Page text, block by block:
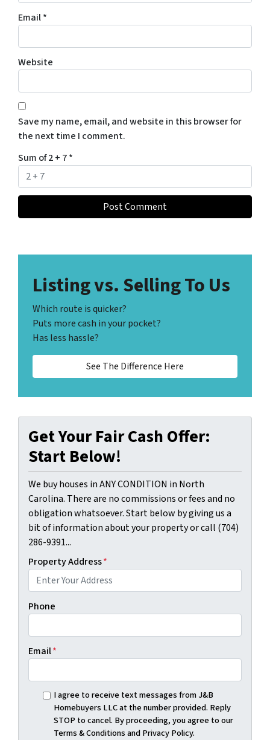
Email*
Website
Save my name, email, and website in this browser for
the next time I comment.
Sum of 2 + 7*
Listing vs. Selling To Us
Which route is quicker?
Puts more cash in your pocket?
Has less hassle?
See The Difference Here
Get Your Fair Cash Offer:
Start Below!
We buy houses in ANY CONDITION in North
Carolina. There are no commissions or fees and no
obligation whatsoever. Start below by giving us a
bit of information about your property or call (704)
286-9391...
Property Address*
Phone
Email*
I agree to receive text messages from J&B
Homebuyers LLC at the number provided. Reply
STOP to cancel. By proceeding, you agree to our
Terms & Conditions and Privacy Policy.